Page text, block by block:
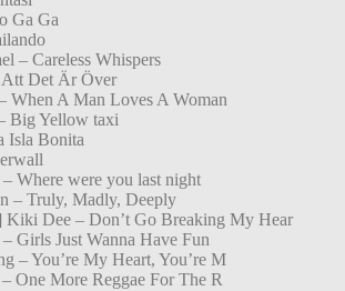
Ga Ga
– Careless Whispers
Att Det Är Över
When A Man Loves A Woman
Big Yellow taxi
Isla Bonita
Where were you last night
– Truly, Madly, Deeply
Kiki Dee – Don’t Go Breaking My Hear
Girls Just Wanna Have Fun
– You’re My Heart, You’re M
One More Reggae For The R